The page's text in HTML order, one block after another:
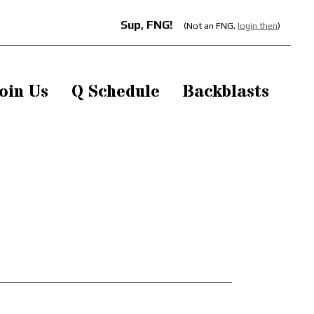
Sup, FNG! (Not an FNG, login then)
Us Q Schedule Backblasts